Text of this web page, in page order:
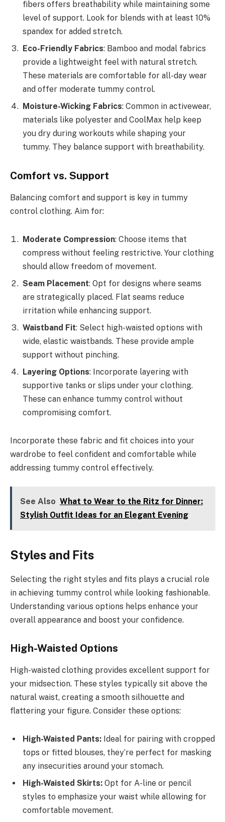
fibers offers breathability while maintaining some
level of support. Look for blends with at least 10%
spandex for added stretch.
Eco-Friendly Fabrics: Bamboo and modal fabrics
provide a lightweight feel with natural stretch.
These materials are comfortable for all-day wear
and offer moderate tummy control.
Moisture-Wicking Fabrics: Common in activewear,
materials like polyester and CoolMax help keep
you dry during workouts while shaping your
tummy. They balance support with breathability.
Comfort vs. Support
Balancing comfort and support is key in tummy
control clothing. Aim for:
Moderate Compression: Choose items that
compress without feeling restrictive. Your clothing
should allow freedom of movement.
Seam Placement: Opt for designs where seams
are strategically placed. Flat seams reduce
irritation while enhancing support.
Waistband Fit: Select high-waisted options with
wide, elastic waistbands. These provide ample
support without pinching.
Layering Options: Incorporate layering with
supportive tanks or slips under your clothing.
These can enhance tummy control without
compromising comfort.
Incorporate these fabric and fit choices into your
wardrobe to feel confident and comfortable while
addressing tummy control effectively.
See Also What to Wear to the Ritz for Dinner:
Stylish Outfit Ideas for an Elegant Evening
Styles and Fits
Selecting the right styles and fits plays a crucial role
in achieving tummy control while looking fashionable.
Understanding various options helps enhance your
overall appearance and boost your confidence.
High-Waisted Options
High-waisted clothing provides excellent support for
your midsection. These styles typically sit above the
natural waist, creating a smooth silhouette and
flattering your figure. Consider these options:
High-Waisted Pants: Ideal for pairing with cropped
tops or fitted blouses, they’re perfect for masking
any insecurities around your stomach.
High-Waisted Skirts: Opt for A-line or pencil
styles to emphasize your waist while allowing for
comfortable movement.